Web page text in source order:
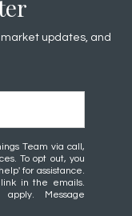
updates, and
Team via call,
To opt out, you
for assistance.
in the emails.
Message